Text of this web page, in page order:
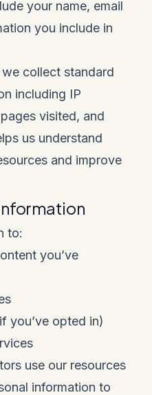
your name, email
you include in
collect standard
including IP
visited, and
us understand
and improve
to:
you’ve
you’ve opted in)
use our resources
information to